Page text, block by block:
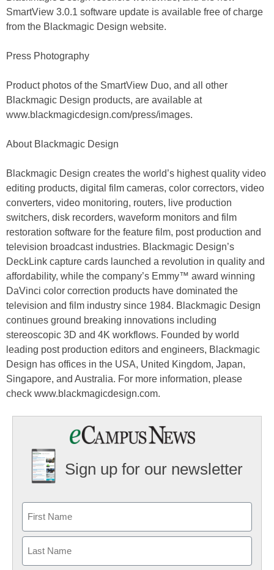
SmartView 3.0.1 software update is available free of charge
from the Blackmagic Design website.
Press Photography
Product photos of the SmartView Duo, and all other
Blackmagic Design products, are available at
www.blackmagicdesign.com/press/images.
About Blackmagic Design
Blackmagic Design creates the world’s highest quality video
editing products, digital film cameras, color correctors, video
converters, video monitoring, routers, live production
switchers, disk recorders, waveform monitors and film
restoration software for the feature film, post production and
television broadcast industries. Blackmagic Design’s
DeckLink capture cards launched a revolution in quality and
affordability, while the company’s Emmy™ award winning
DaVinci color correction products have dominated the
television and film industry since 1984. Blackmagic Design
continues ground breaking innovations including
stereoscopic 3D and 4K workflows. Founded by world
leading post production editors and engineers, Blackmagic
Design has offices in the USA, United Kingdom, Japan,
Singapore, and Australia. For more information, please
check www.blackmagicdesign.com.
Sign up for our newsletter